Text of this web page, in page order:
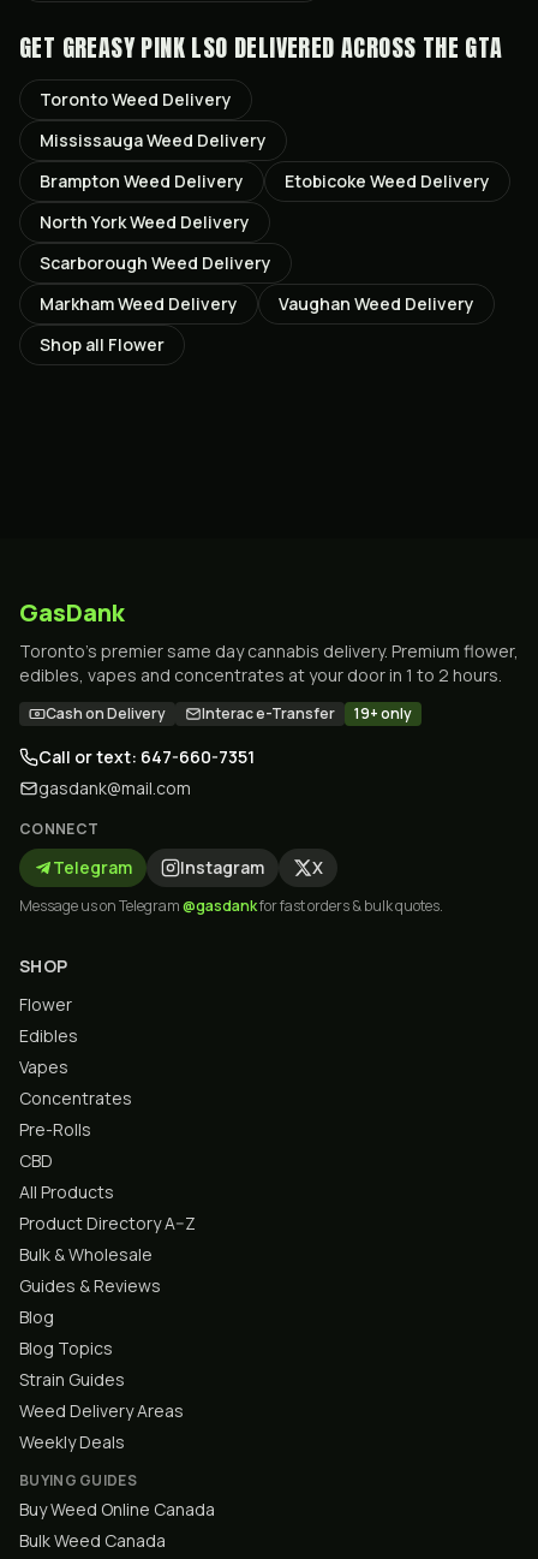
GET GREASY PINK LSO DELIVERED ACROSS THE GTA
TorontoWeed Delivery
MississaugaWeed Delivery
Brampton Weed Delivery Etobicoke Weed Delivery
North YorkWeed Delivery
Scarborough Weed Delivery
MarkhamWeed Delivery Vaughan Weed Delivery
Shop all Flower
GasDank
Toronto's premier same day cannabis delivery. Premium flower,
edibles, vapes and concentrates at your door in 1 to 2 hours.
Cash on Delivery Interac e-Transfer 19+ only
Call or text: 647-660-7351
gasdank@mail.com
CONNECT
Telegram Instagram X
Message us on Telegram@gasdankfor fast orders & bulk quotes.
SHOP
Flower
Edibles
Vapes
Concentrates
Pre-Rolls
CBD
All Products
Product Directory A–Z
Bulk & Wholesale
Guides & Reviews
Blog
Blog Topics
Strain Guides
Weed Delivery Areas
Weekly Deals
BUYING GUIDES
Buy Weed Online Canada
Bulk Weed Canada